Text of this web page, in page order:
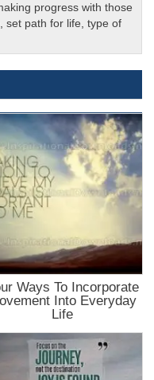
progress with those
,set path for life ,type of
Ways To Incorporate
Into Everyday
Life